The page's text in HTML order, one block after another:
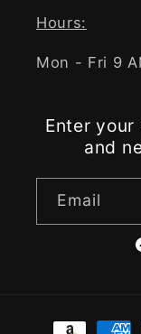
Hours:
Mon - Fri 9
Enter
and
Email
Payment